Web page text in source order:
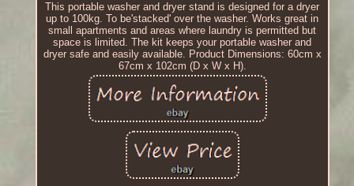
This portable washer and dryer stand is designed for a dryer
up to 100kg. To be'stacked' over the washer. Works great in
small apartments and areas where laundry is permitted but
space is limited. The kit keeps your portable washer and
dryer safe and easily available. Product Dimensions: 60cm x
67cm x 102cm (D x W x H).